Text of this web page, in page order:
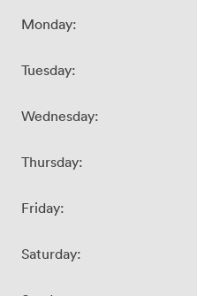
Monday:
Tuesday:
Wednesday:
Thursday:
Friday:
Saturday: